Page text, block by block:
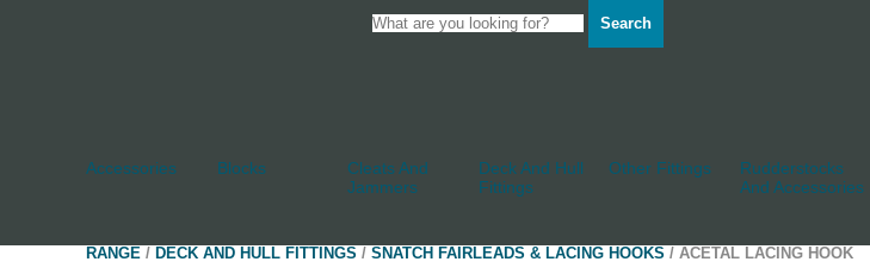
Search
Accessories
Blocks
Cleats And
Jammers
Deck And Hull
Fittings
Other Fittings
Rudderstocks
And Accessories
RANGE / DECK AND HULL FITTINGS / SNATCH FAIRLEADS & LACING HOOKS / ACETAL LACING HOOK